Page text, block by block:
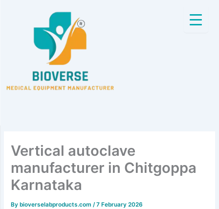
Vertical autoclave
manufacturer in Chitgoppa
Karnataka
Bybioverselabproducts.com/7 February 2026